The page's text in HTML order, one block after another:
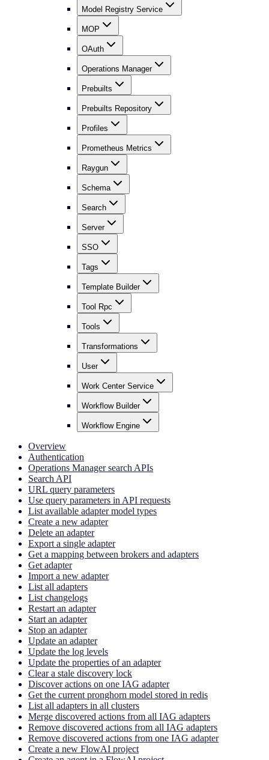
Model Registry Service
MOP
OAuth
Operations Manager
Prebuilts
Prebuilts Repository
Profiles
Prometheus Metrics
Raygun
Schema
Search
Server
SSO
Tags
Template Builder
Tool Rpc
Tools
Transformations
User
Work Center Service
Workflow Builder
Workflow Engine
Overview
Authentication
Operations Manager search APIs
Search API
URL query parameters
Use query parameters in API requests
List available adapter model types
Create a new adapter
Delete an adapter
Export a single adapter
Get a mapping between brokers and adapters
Get adapter
Import a new adapter
List all adapters
List changelogs
Restart an adapter
Start an adapter
Stop an adapter
Update an adapter
Update the log levels
Update the properties of an adapter
Clear a stale discovery lock
Discover actions on one IAG adapter
Get the current pronghorn model stored in redis
List all adapters in all clusters
Merge discovered actions from all IAG adapters
Remove discovered actions from all IAG adapters
Remove discovered actions from one IAG adapter
Create a new FlowAI project